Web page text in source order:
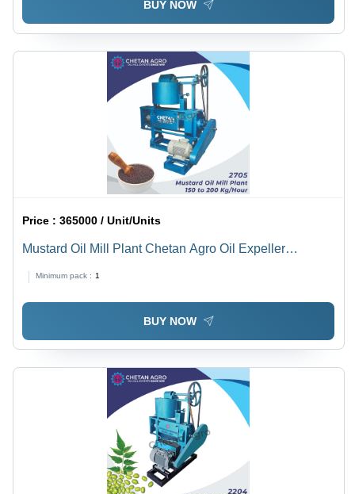
BUY NOW
Price :365000 / Unit/Units
Mustard Oil Mill Plant Chetan Agro Oil Expeller
Automatic
Minimum pack : 1
BUY NOW